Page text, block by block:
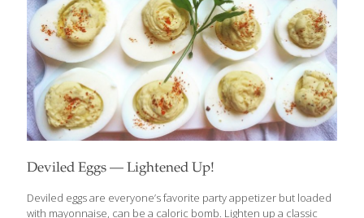
Deviled Eggs — Lightened Up!
Deviled eggs are everyone’s favorite party appetizer but loaded
with mayonnaise, can be a caloric bomb. Lighten up a classic